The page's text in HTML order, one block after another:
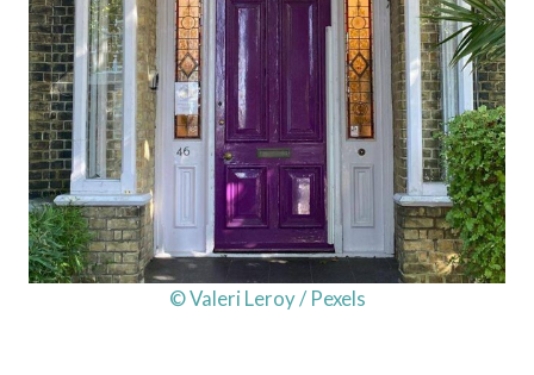
© Valeri Leroy / Pexels